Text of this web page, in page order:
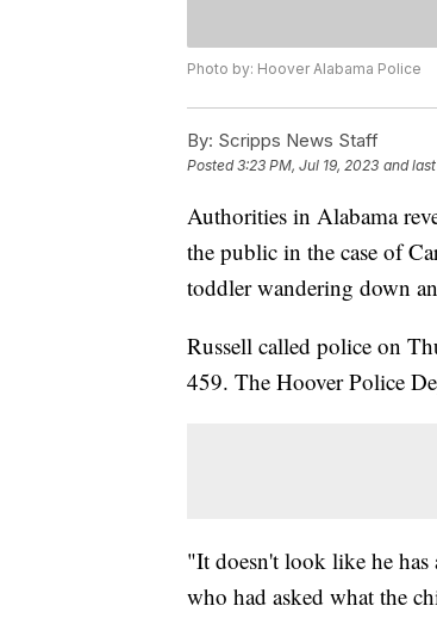
Photo by: Hoover Alabama Police
By: Scripps News Staff
Posted3:23 PM, Jul 19, 2023 and
Authorities in Alabama
the public in the case of
toddler wandering down
Russell called police on
459. The Hoover Police
"It doesn't look like he
who had asked what the